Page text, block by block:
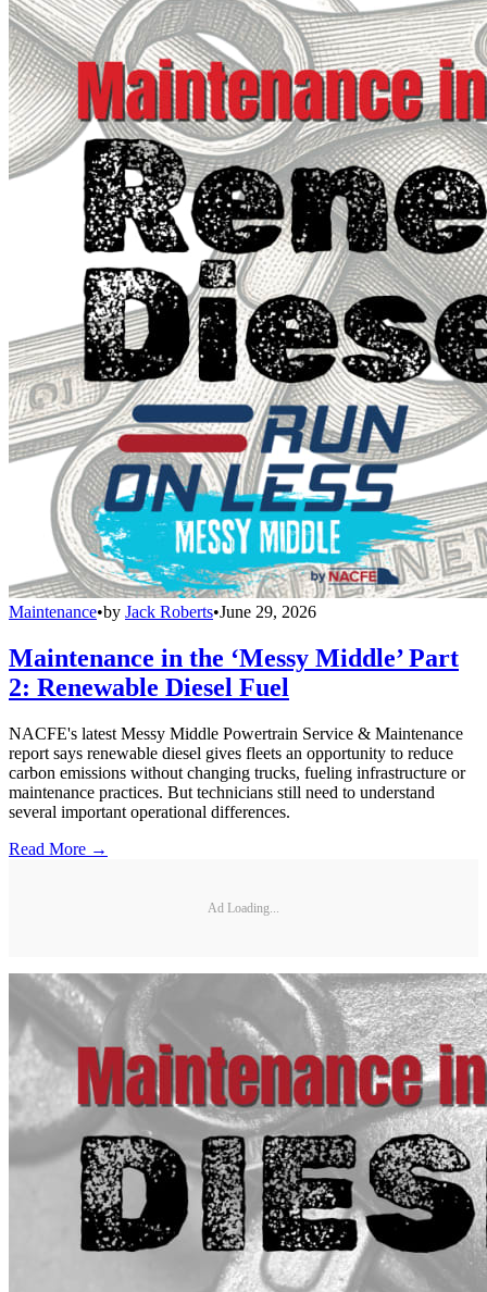
Maintenance•by Jack Roberts•June 29, 2026
Maintenance in the ‘Messy Middle’ Part
2: Renewable Diesel Fuel
NACFE's latest Messy Middle Powertrain Service & Maintenance
report says renewable diesel gives fleets an opportunity to reduce
carbon emissions without changing trucks, fueling infrastructure or
maintenance practices. But technicians still need to understand
several important operational differences.
Read More →
Ad Loading...